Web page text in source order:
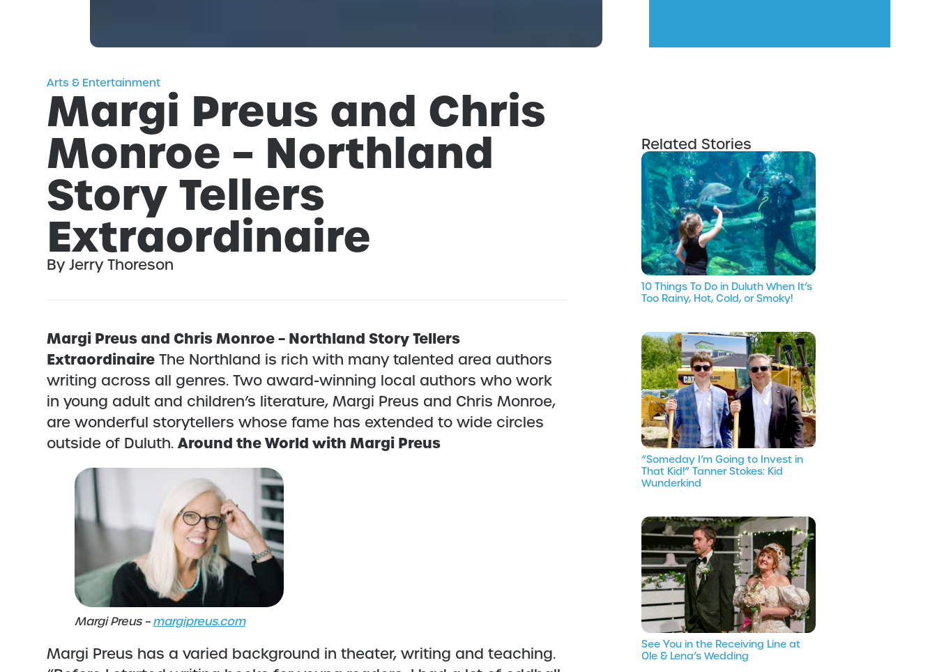
Arts & Entertainment
Margi Preus and Chris
Monroe – Northland
Story Tellers
Extraordinaire
By Jerry Thoreson
Margi Preus and Chris Monroe – Northland Story Tellers
Extraordinaire The Northland is rich with many talented area authors
writing across all genres. Two award-winning local authors who work
in young adult and children’s literature, Margi Preus and Chris Monroe,
are wonderful storytellers whose fame has extended to wide circles
outside of Duluth.Around the World with Margi Preus
Margi Preus –margipreus.com
Margi Preus has a varied background in theater, writing and teaching.
Related Stories
10 Things To Do in Duluth When It’s
Too Rainy, Hot, Cold, or Smoky!
“Someday I’m Going to Invest in
That Kid!” Tanner Stokes: Kid
Wunderkind
See You in the Receiving Line at
Ole & Lena’s Wedding